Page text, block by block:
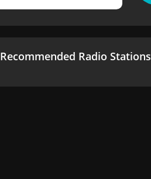
Recommended Radio Stations